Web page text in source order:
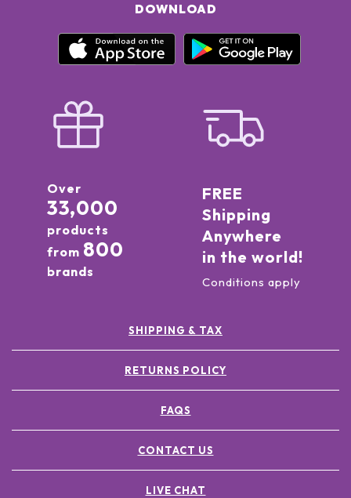
DOWNLOAD
Over
33,000
products
from 800
brands
FREE
Shipping
Anywhere
in the world!
Conditions apply
SHIPPING & TAX
RETURNS POLICY
FAQS
CONTACT US
LIVE CHAT